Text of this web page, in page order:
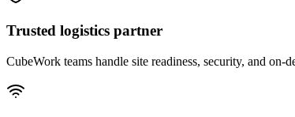
Trusted logistics partner
CubeWork teams handle site readiness, security, and